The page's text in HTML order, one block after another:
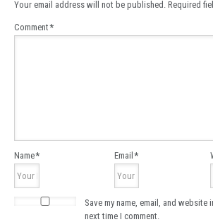
Your email address will not be published. Required
Comment*
Name* Email*
Save my name, email, and
next time I comment.